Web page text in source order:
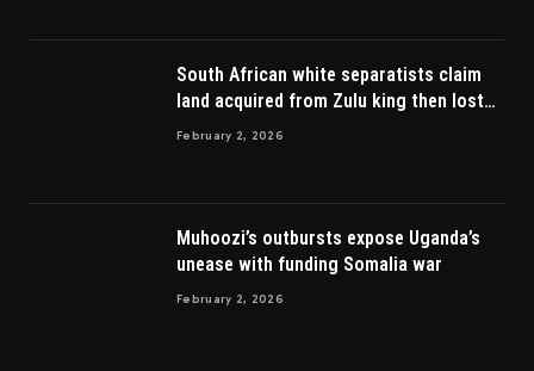
South African white separatists claim
land acquired from Zulu king then lost
to British
February 2, 2026
Muhoozi’s outbursts expose Uganda’s
unease with funding Somalia war
February 2, 2026